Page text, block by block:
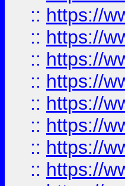
:: https://
:: https://
:: https://
:: https://
:: https://
:: https://
:: https://
:: https://